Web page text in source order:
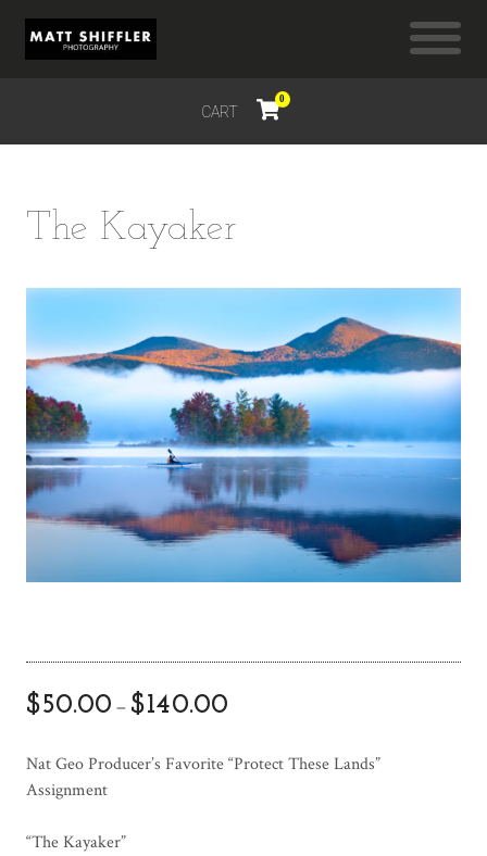
CART
0
The Kayaker
$50.00 – $140.00
Nat Geo Producer’s Favorite “Protect These Lands”
Assignment
“The Kayaker”